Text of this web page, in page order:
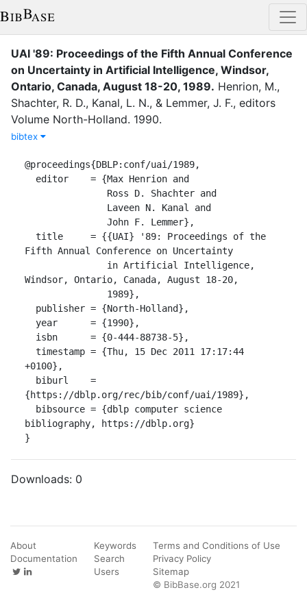
UAI '89: Proceedings of the Fifth Annual Conference
on Uncertainty in Artificial Intelligence, Windsor,
Ontario, Canada, August 18-20, 1989. Henrion, M.,
Shachter, R. D., Kanal, L. N., & Lemmer, J. F., editors
Volume North-Holland. 1990.
bibtex
@proceedings{DBLP:conf/uai/1989,
Fifth Annual Conference on Uncertainty
Windsor, Ontario, Canada, August 18-20,
+0100},
{https://dblp.org/rec/bib/conf/uai/1989},
bibliography, https://dblp.org}
}
Downloads: 0
About
Documentation
Keywords
Search
Users
Terms and Conditions of Use
Privacy Policy
Sitemap
© BibBase.org 2021